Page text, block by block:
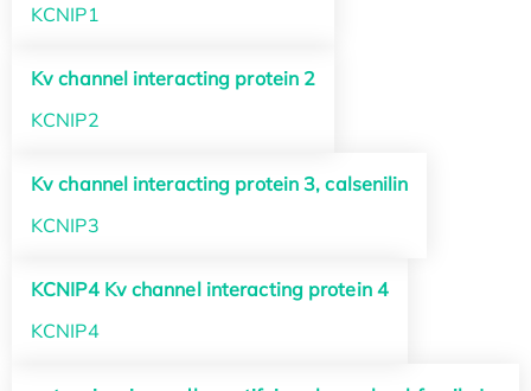
KCNIP1
Kv channel interacting protein 2
KCNIP2
Kv channel interacting protein 3, calsenilin
KCNIP3
KCNIP4 Kv channel interacting protein 4
KCNIP4